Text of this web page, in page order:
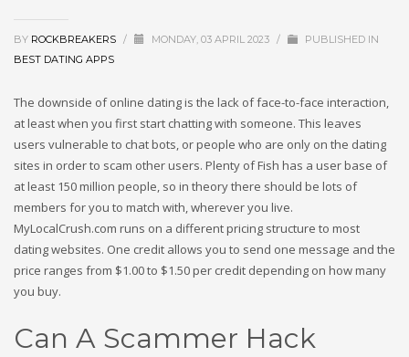
BY ROCKBREAKERS / MONDAY, 03 APRIL 2023 /
PUBLISHED IN
BEST DATING APPS
The downside of online dating is the lack of face-to-face interaction,
at least when you first start chatting with someone. This leaves
users vulnerable to chat bots, or people who are only on the dating
sites in order to scam other users. Plenty of Fish has a user base of
at least 150 million people, so in theory there should be lots of
members for you to match with, wherever you live.
MyLocalCrush.com runs on a different pricing structure to most
dating websites. One credit allows you to send one message and the
price ranges from $1.00 to $1.50 per credit depending on how many
you buy.
Can A Scammer Hack